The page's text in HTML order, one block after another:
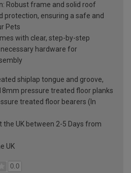
Robust frame and solid roof
protection, ensuring a safe and
Pets
with clear, step-by-step
hardware for
shiplap tongue and groove,
pressure treated floor planks
treated floor bearers (In
the UK between 2-5 Days from
UK
0.0